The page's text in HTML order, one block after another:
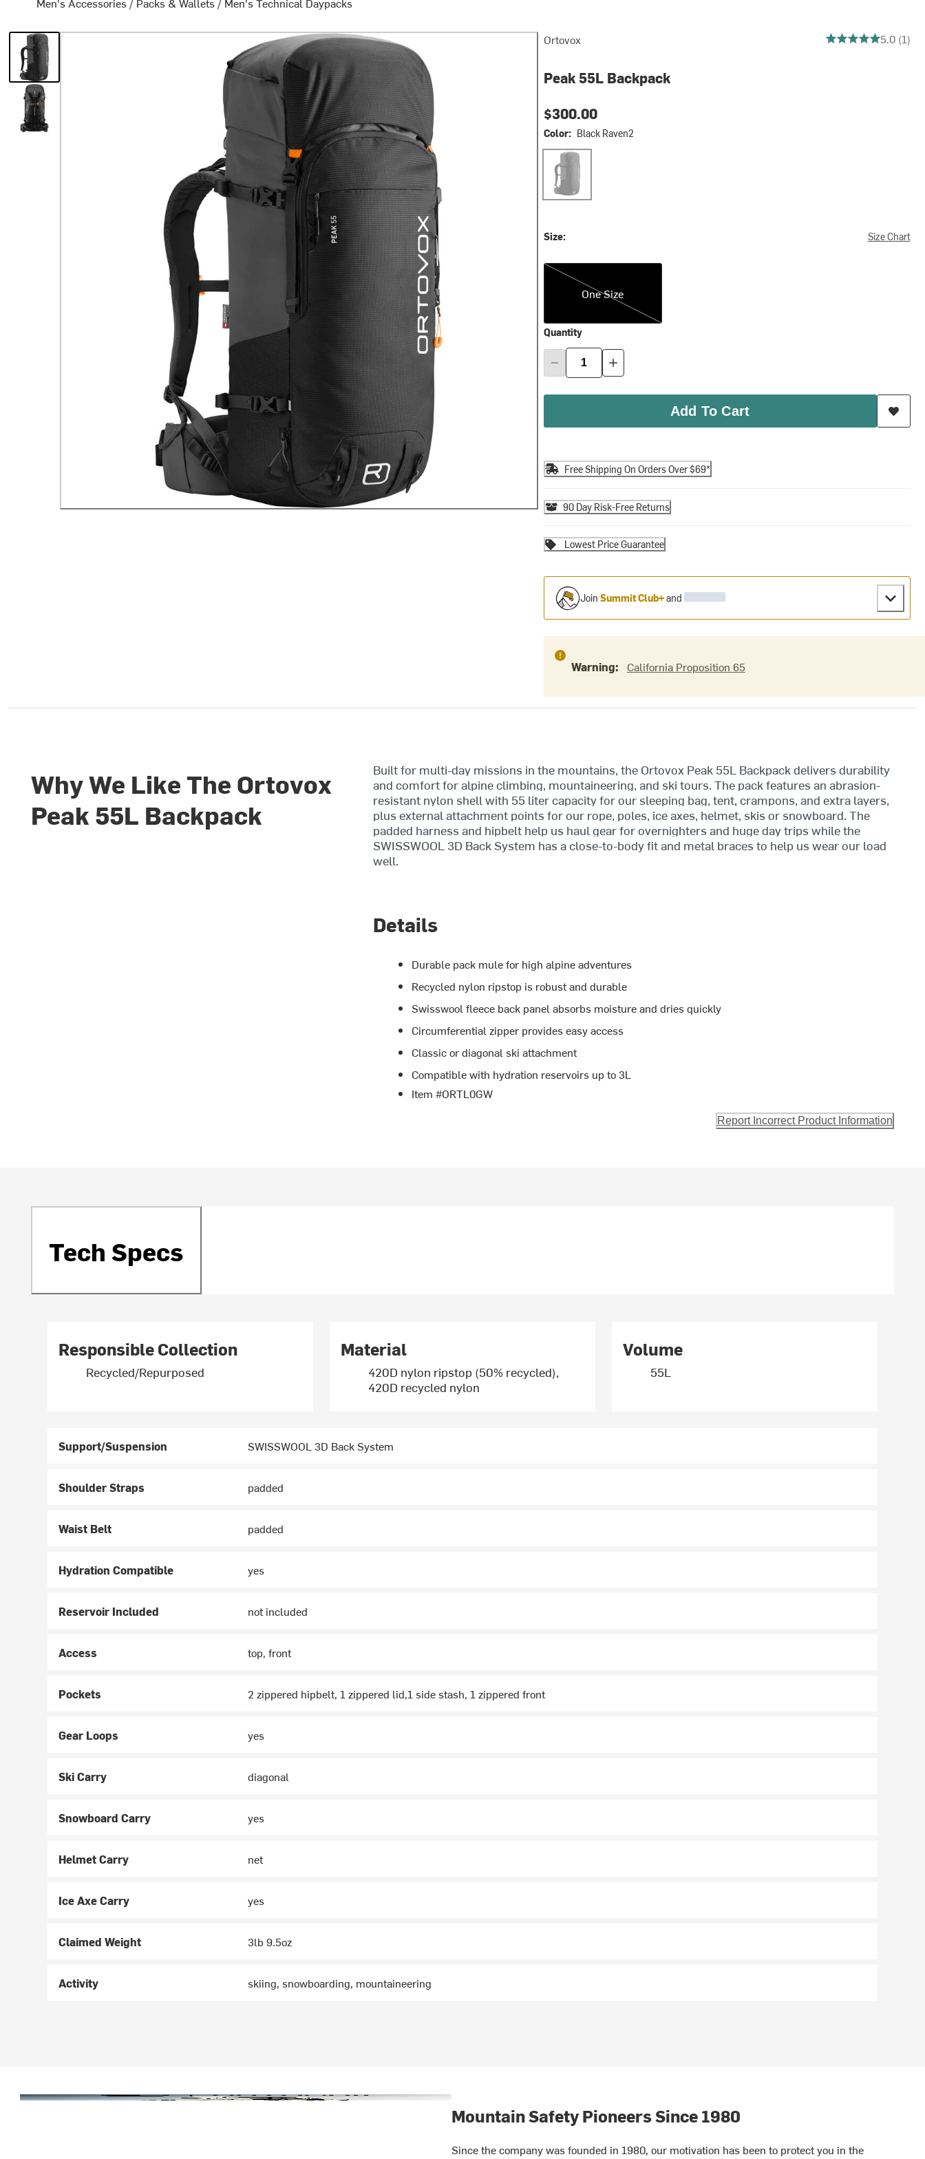
Ortovox 5 out of 5 stars5.0 (1)
Peak 55L Backpack
$300.00
Color: Black Raven2
Black Raven2
Size: Size Chart
One Size
One Size
Quantity
Add To Cart
Free Shipping On Orders Over $69*
90 Day Risk-Free Returns
Lowest Price Guarantee
Join Summit Club+and
Warning: California Proposition 65
Why We Like The Ortovox
Peak 55L Backpack
Built for multi-day missions in the mountains, the Ortovox Peak 55L Backpack delivers durability
and comfort for alpine climbing, mountaineering, and ski tours. The pack features an abrasion-
resistant nylon shell with 55 liter capacity for our sleeping bag, tent, crampons, and extra layers,
plus external attachment points for our rope, poles, ice axes, helmet, skis or snowboard. The
padded harness and hipbelt help us haul gear for overnighters and huge day trips while the
SWISSWOOL 3D Back System has a close-to-body fit and metal braces to help us wear our load
well.
Details
Durable pack mule for high alpine adventures
Recycled nylon ripstop is robust and durable
Swisswool fleece back panel absorbs moisture and dries quickly
Circumferential zipper provides easy access
Classic or diagonal ski attachment
Compatible with hydration reservoirs up to 3L
Item #ORTL0GW
Report Incorrect Product Information
Tech Specs
Responsible Collection
Recycled/Repurposed
Material
420D nylon ripstop (50% recycled),
420D recycled nylon
Volume
55L
Support/Suspension SWISSWOOL 3D Back System
Shoulder Straps padded
Waist Belt padded
Hydration Compatible yes
Reservoir Included not included
Access top, front
Pockets 2 zippered hipbelt, 1 zippered lid,1 side stash, 1 zippered front
Gear Loops yes
Ski Carry diagonal
Snowboard Carry yes
Helmet Carry net
Ice Axe Carry yes
Claimed Weight 3lb 9.5oz
Activity skiing, snowboarding, mountaineering
Mountain Safety Pioneers Since 1980
Since the company was founded in 1980, our motivation has been to protect you in the